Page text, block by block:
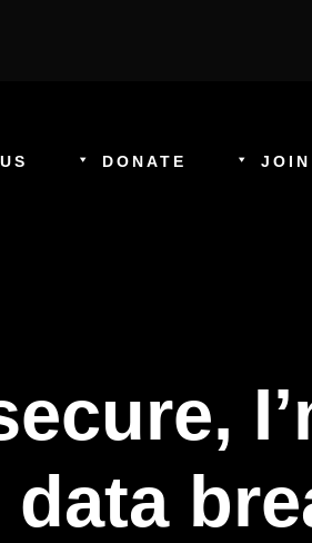
DONATE JOIN
data